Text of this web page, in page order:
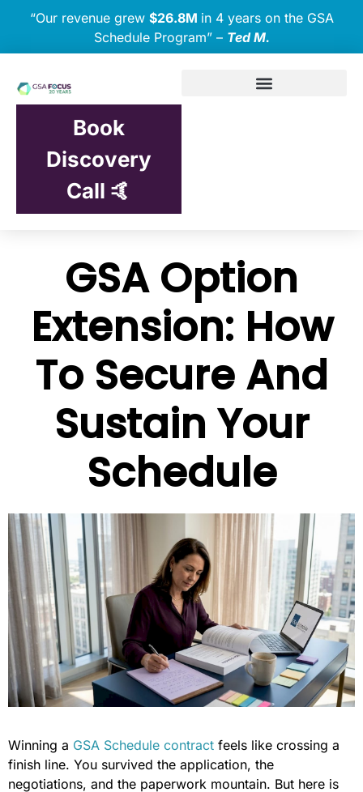
“Our revenue grew $26.8M in 4 years on the GSA
Schedule Program” – Ted M.
Book
Discovery
Call 🤙
GSA Option
Extension: How
To Secure And
Sustain Your
Schedule
Winning a GSA Schedule contract feels like crossing a
finish line. You survived the application, the
negotiations, and the paperwork mountain. But here is